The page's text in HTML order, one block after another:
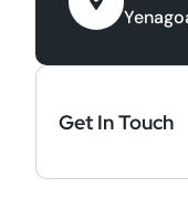
Get In Touch